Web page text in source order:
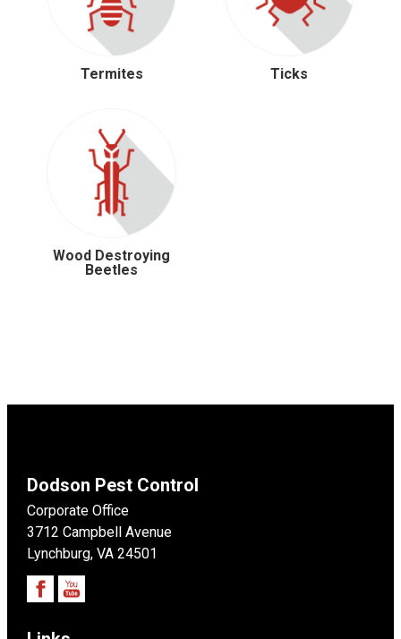
Termites Ticks
Wood Destroying
Beetles
Dodson Pest Control
Corporate Office
3712 Campbell Avenue
Lynchburg, VA 24501